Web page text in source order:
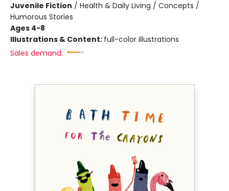
Juvenile Fiction / Health & Daily Living / Concepts /
Humorous Stories
Ages 4-8
Illustrations & Content: full-color illustrations
Sales demand: